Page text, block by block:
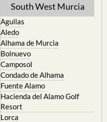
South West Murcia
Aguilas
Aledo
Alhama de Murcia
Bolnuevo
Camposol
Condado de Alhama
Fuente Alamo
Hacienda del Alamo Golf
Resort
Lorca